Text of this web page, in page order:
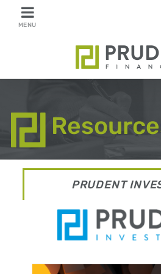
PRUDENT